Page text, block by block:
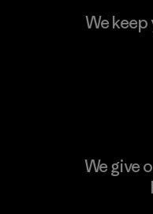
We
We give